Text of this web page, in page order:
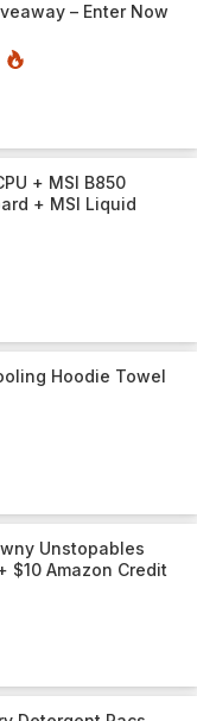
– Enter Now
+ MSI B850
+ MSI Liquid
Hoodie Towel
Unstopables
$10 Amazon Credit